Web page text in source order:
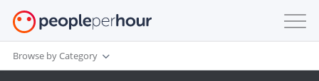
Browse by Category